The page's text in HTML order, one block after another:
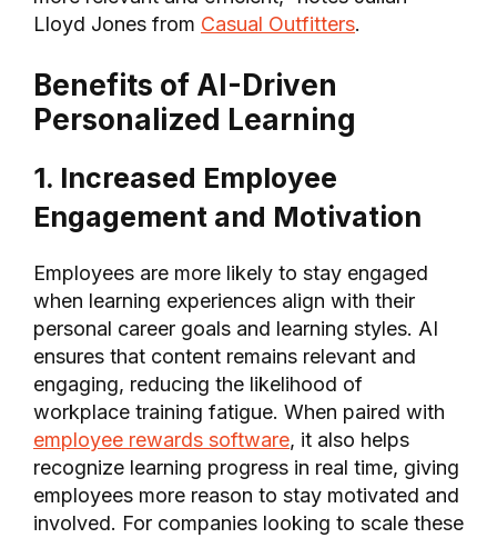
Lloyd Jones from Casual Outfitters.
Benefits of AI-Driven
Personalized Learning
1. Increased Employee
Engagement and Motivation
Employees are more likely to stay engaged
when learning experiences align with their
personal career goals and learning styles. AI
ensures that content remains relevant and
engaging, reducing the likelihood of
workplace training fatigue. When paired with
employee rewards software, it also helps
recognize learning progress in real time, giving
employees more reason to stay motivated and
involved. For companies looking to scale these